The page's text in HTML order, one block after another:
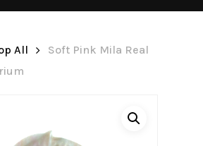
All
Soft Pink Mila Real
*